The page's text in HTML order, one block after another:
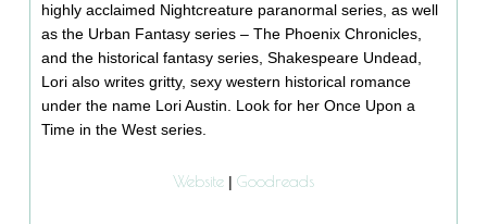
highly acclaimed Nightcreature paranormal series, as well
as the Urban Fantasy series – The Phoenix Chronicles,
and the historical fantasy series, Shakespeare Undead,
Lori also writes gritty, sexy western historical romance
under the name Lori Austin. Look for her Once Upon a
Time in the West series.
Website | Goodreads